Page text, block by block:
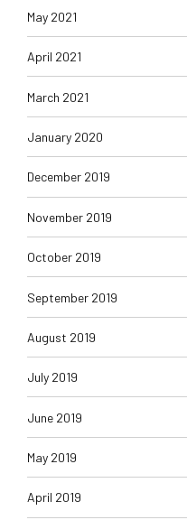
May 2021
April 2021
March 2021
January 2020
December 2019
November 2019
October 2019
September 2019
August 2019
July 2019
June 2019
May 2019
April 2019